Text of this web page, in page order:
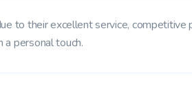
to their excellent service, competitive
a personal touch.